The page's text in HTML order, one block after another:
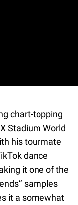
chart-topping
Stadium World
his tourmate
dance
it one of the
samples
it a somewhat